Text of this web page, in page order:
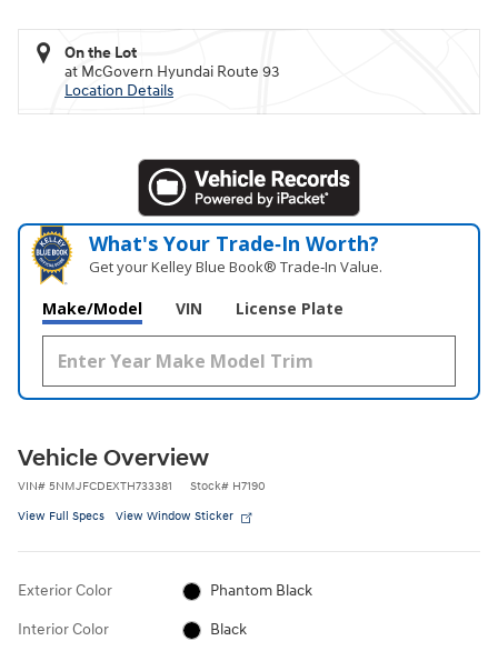
On the Lot
at McGovern Hyundai Route 93
Location Details
What's Your Trade‑In Worth?
Get your Kelley Blue Book® Trade‑In Value.
Make/Model VIN License Plate
Vehicle Overview
VIN# 5NMJFCDEXTH733381 Stock# H7190
View Full Specs View Window Sticker
Exterior Color Phantom Black
Interior Color Black